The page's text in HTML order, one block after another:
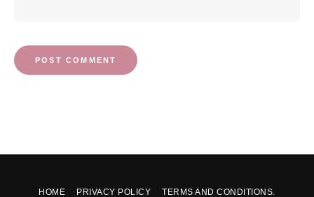
HOME PRIVACY POLICY TERMS AND CONDITIONS.